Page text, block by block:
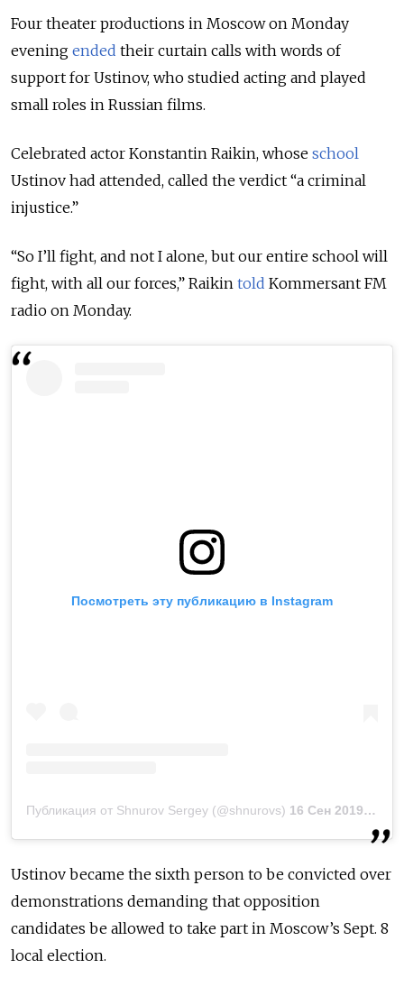
Four theater productions in Moscow on Monday
evening ended their curtain calls with words of
support for Ustinov, who studied acting and played
small roles in Russian films.
Celebrated actor Konstantin Raikin, whose school
Ustinov had attended, called the verdict “a criminal
injustice.”
“So I’ll fight, and not I alone, but our entire school will
fight, with all our forces,” Raikin told Kommersant FM
radio on Monday.
Посмотреть эту публикацию в Instagram
Публикация от Shnurov Sergey (@shnurovs) 16 Сен 2019 в 3:22 PDT
Ustinov became the sixth person to be convicted over
demonstrations demanding that opposition
candidates be allowed to take part in Moscow’s Sept. 8
local election.